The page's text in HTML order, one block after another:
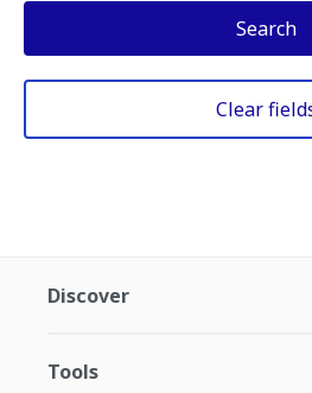
Search
Clear
Discover
Tools